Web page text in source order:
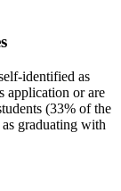
identified as
application or are
(33% of the
graduating with